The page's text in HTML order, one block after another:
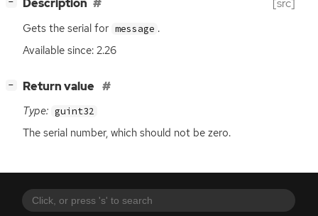
− Description [src]
Gets the serial for message .
Available since: 2.26
− Return value
Type: guint32
The serial number, which should not be zero.